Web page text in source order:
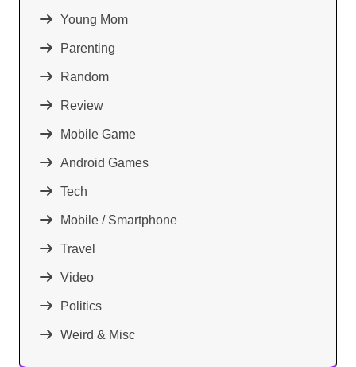
Young Mom
Parenting
Random
Review
Mobile Game
Android Games
Tech
Mobile / Smartphone
Travel
Video
Politics
Weird & Misc